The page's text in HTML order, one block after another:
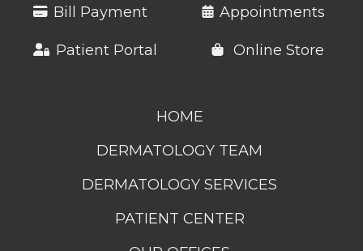
Bill Payment Appointments
Patient Portal Online Store
HOME
DERMATOLOGY TEAM
DERMATOLOGY SERVICES
PATIENT CENTER